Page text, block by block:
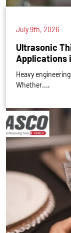
July 9th, 2026
Ultrasonic
Applications
Heavy
Whether...,